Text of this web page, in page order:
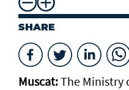
SHARE
Muscat:The Ministry